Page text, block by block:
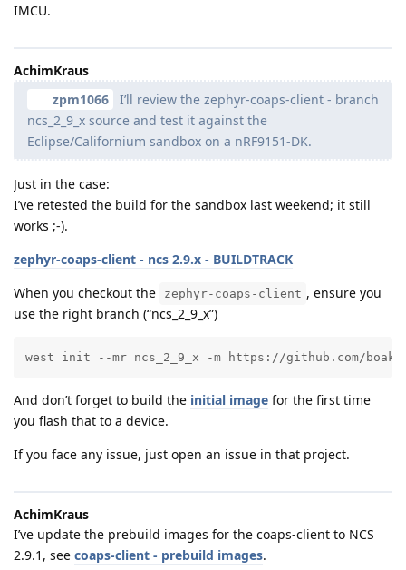
IMCU.
AchimKraus
zpm1066
I’ll review the zephyr-coaps-client - branch
ncs_2_9_x source and test it against the
Eclipse/Californium sandbox on a nRF9151-DK.
Just in the case:
I’ve retested the build for the sandbox last weekend; it still
works ;-).
zephyr-coaps-client - ncs 2.9.x - BUILDTRACK
When you checkout the
zephyr-coaps-client , ensure you
use the right branch (“ncs_2_9_x”)
west init --mr ncs_2_9_x -m https://github.com/
And don’t forget to build the initial image for the first time
you flash that to a device.
If you face any issue, just open an issue in that project.
AchimKraus
I’ve update the prebuild images for the coaps-client to NCS
2.9.1, see coaps-client - prebuild images.